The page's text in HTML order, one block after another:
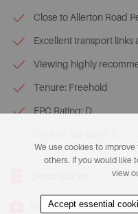
Close to Allerton Road
Excellent transport links
Viewing highly
Tenure: Freehold
EPC Rating: D
Photos
We use cookies to
others. If you would like
view
Accept essential